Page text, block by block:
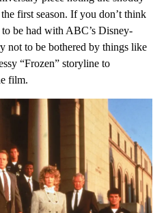
first season. If you don’t think
be had with ABC’s Disney-
not to be bothered by things like
“Frozen” storyline to
film.